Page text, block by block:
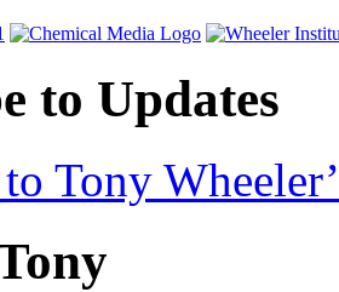
to Updates
Tony